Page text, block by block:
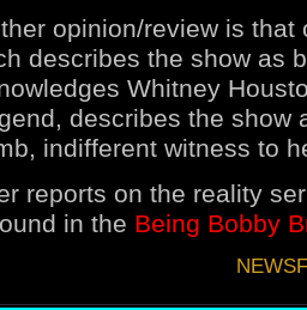
opinion/review is that
describes the show as
Whitney
describes the show
indifferent witness to
reports on the reality
in the Being Bobby